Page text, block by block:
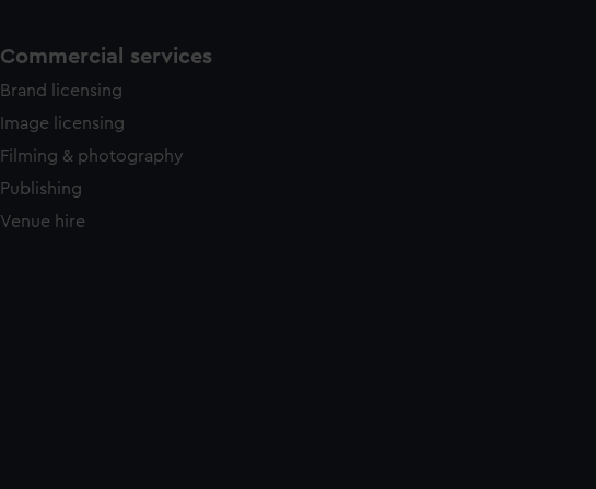
Commercial services
Brand licensing
Image licensing
Filming & photography
Publishing
Venue hire